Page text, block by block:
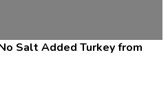
Salt Added Turkey from